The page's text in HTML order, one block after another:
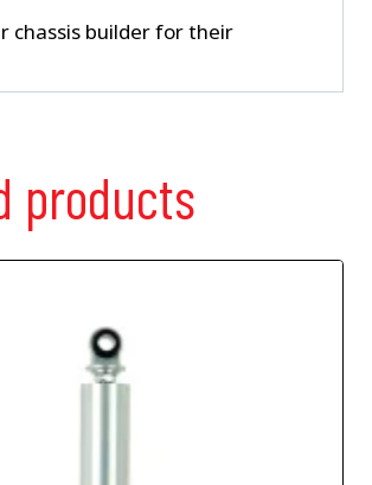
chassis builder for their
products